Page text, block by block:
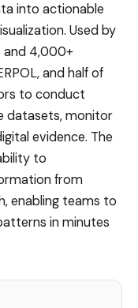
into actionable
Used by
and 4,000+
and half of
to conduct
datasets, monitor
evidence. The
to
from
enabling teams to
in minutes